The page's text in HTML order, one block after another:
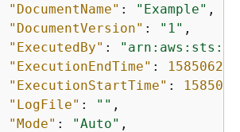
"DocumentName" : "Example" ,
"DocumentVersion" : "1" ,
"ExecutedBy" :
"ExecutionEndTime" :
"ExecutionStartTime" :
"LogFile" : "" ,
"Mode" : "Auto" ,